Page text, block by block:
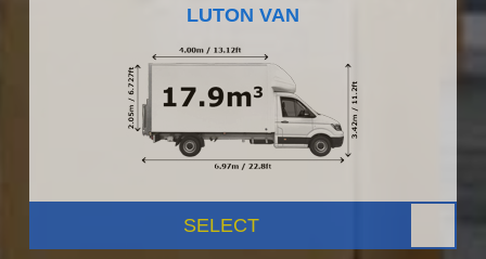
LUTON VAN
SELECT